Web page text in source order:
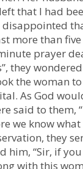
that I had
disappointed
more than
prayer
they
the woman
As God
said to them,
we know what
they
him, “Sir, if
with this